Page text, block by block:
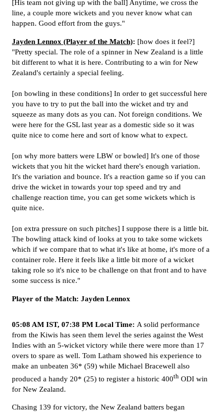
[His team not giving up with the ball] Anytime, we cross the
line, a couple more wickets and you never know what can
happen. Good effort from the guys."
Jayden Lennox (Player of the Match): [how does it feel?]
"Pretty special. The role of a spinner in New Zealand is a little
bit different to what it is here. Contributing to a win for New
Zealand's certainly a special feeling.
[on bowling in these conditions] In order to get successful here
you have to try to put the ball into the wicket and try and
squeeze as many dots as you can. Not foreign conditions. We
were here for the GSL last year as a domestic side so it was
quite nice to come here and sort of know what to expect.
[on why more batters were LBW or bowled] It's one of those
wickets that you hit the wicket hard there's enough variation.
It's the variation and bounce. It's a reaction game so if you can
drive the wicket in towards your top speed and try and
challenge reaction time, you can get some wickets which is
quite nice.
[on extra pressure on such pitches] I suppose there is a little bit.
The bowling attack kind of looks at you to take some wickets
which if we compare that to what it's like at home, it's more of a
container role. Here it feels like a little bit more of a wicket
taking role so it's nice to be challenge on that front and to have
some success is nice."
Player of the Match: Jayden Lennox
05:08 AM IST, 07:38 PM Local Time: A solid performance
from the Kiwis has seen them level the series against the West
Indies with an 5-wicket victory while there were more than 17
overs to spare as well. Tom Latham showed his experience to
make an unbeaten 36* (59) while Michael Bracewell also
produced a handy 20* (25) to register a historic 400th ODI win
for New Zealand.
Chasing 139 for victory, the New Zealand batters began